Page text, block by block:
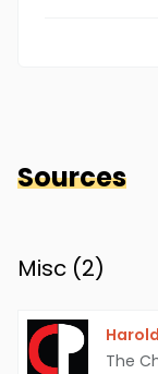
Sources
Misc (2)
The